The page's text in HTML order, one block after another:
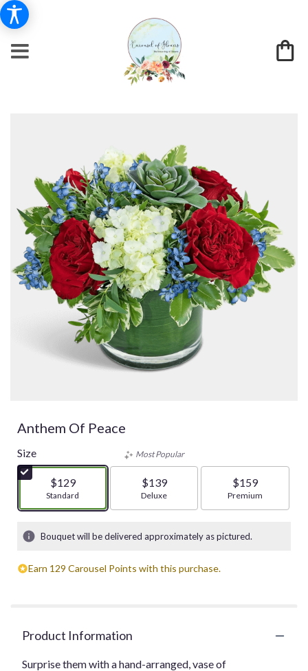
Anthem Of Peace
Size
$129
Arrangement size
Standard
Most Popular
$139
Arrangement size
Deluxe
$159
Arrangement size
Premium
Bouquet will be delivered approximately as pictured.
Earn 129 Carousel Points with this purchase.
Product Information
Surprise them with a hand-arranged, vase of